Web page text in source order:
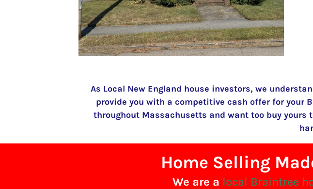
As Local New England house investors, we
provide you with a competitive cash offer for your
throughout Massachusetts and want too buy yours
Home Selling
We are a local Braintree